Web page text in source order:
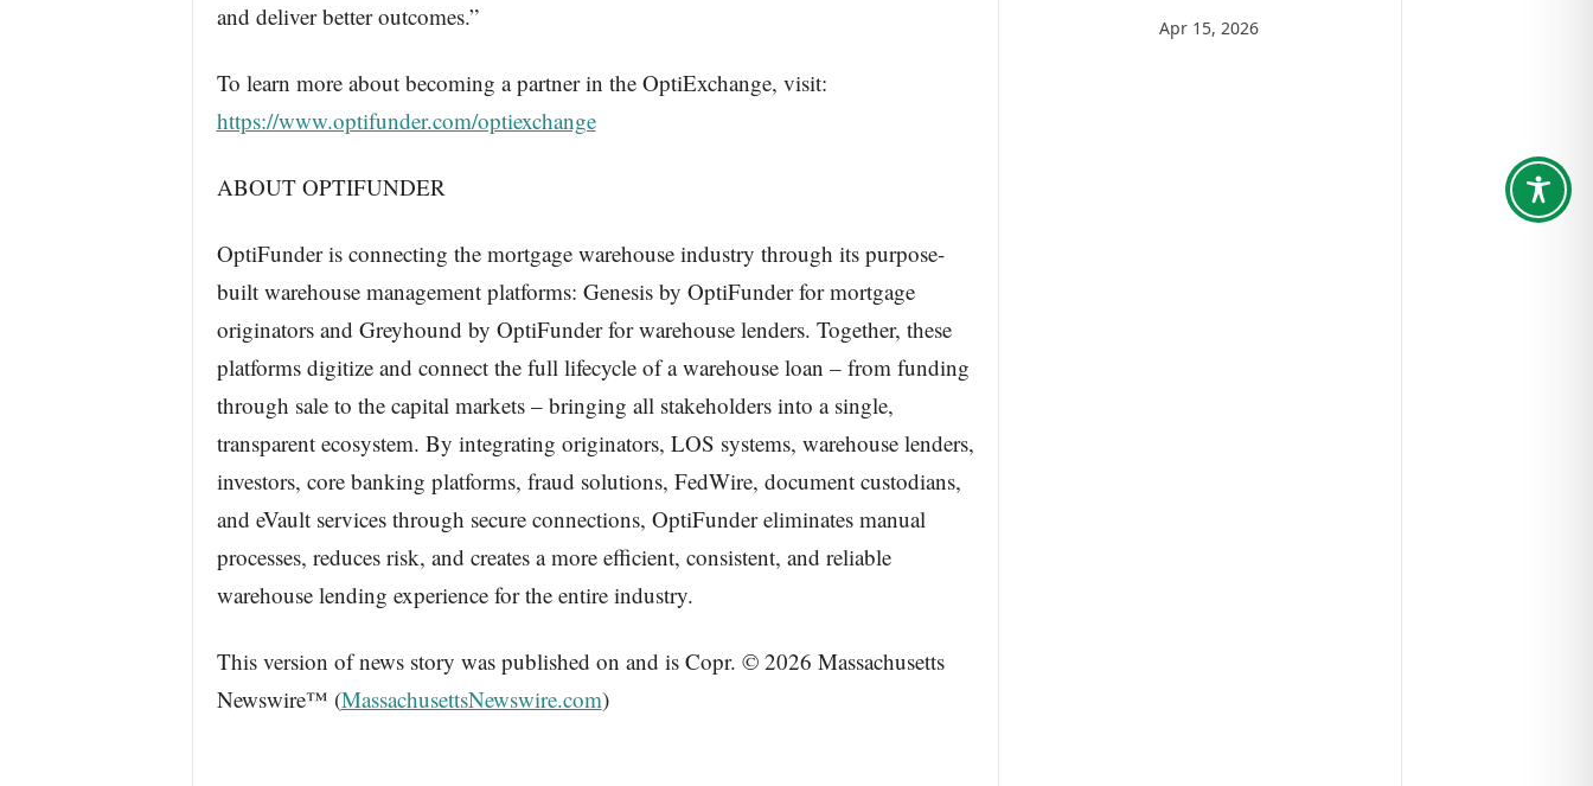
and deliver better outcomes.”
To learn more about becoming a partner in the OptiExchange, visit:
https://www.optifunder.com/optiexchange
ABOUT OPTIFUNDER
OptiFunder is connecting the mortgage warehouse industry through its purpose-
built warehouse management platforms: Genesis by OptiFunder for mortgage
originators and Greyhound by OptiFunder for warehouse lenders. Together, these
platforms digitize and connect the full lifecycle of a warehouse loan – from funding
through sale to the capital markets – bringing all stakeholders into a single,
transparent ecosystem. By integrating originators, LOS systems, warehouse lenders,
investors, core banking platforms, fraud solutions, FedWire, document custodians,
and eVault services through secure connections, OptiFunder eliminates manual
processes, reduces risk, and creates a more efficient, consistent, and reliable
warehouse lending experience for the entire industry.
This version of news story was published on and is Copr. © 2026 Massachusetts
Newswire™ (MassachusettsNewswire.com)
Apr 15, 2026